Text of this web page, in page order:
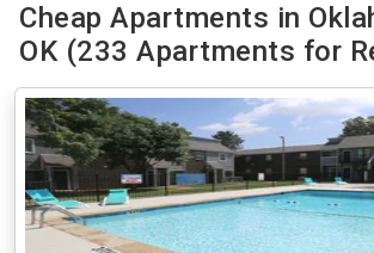
Cheap Apartments in
OK (233 Apartments for